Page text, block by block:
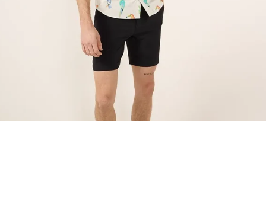
FOR HER